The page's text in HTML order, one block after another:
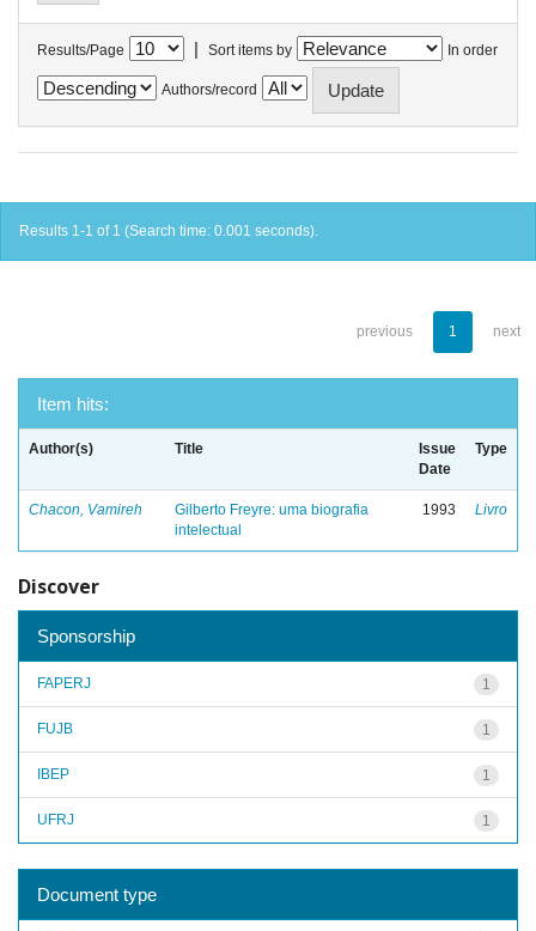
Results/Page | Sort items by In order
Authors/record
Results 1-1 of 1 (Search time: 0.001 seconds).
previous 1 next
Item hits:
Author(s) Title
Issue
Date
Type
Chacon, Vamireh
Gilberto Freyre: uma biografia
intelectual
1993 Livro
Discover
Sponsorship
1
FAPERJ
1
FUJB
1
IBEP
1
UFRJ
Document type